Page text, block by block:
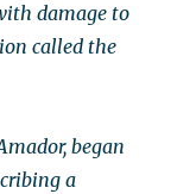
damage to
called the
began
a